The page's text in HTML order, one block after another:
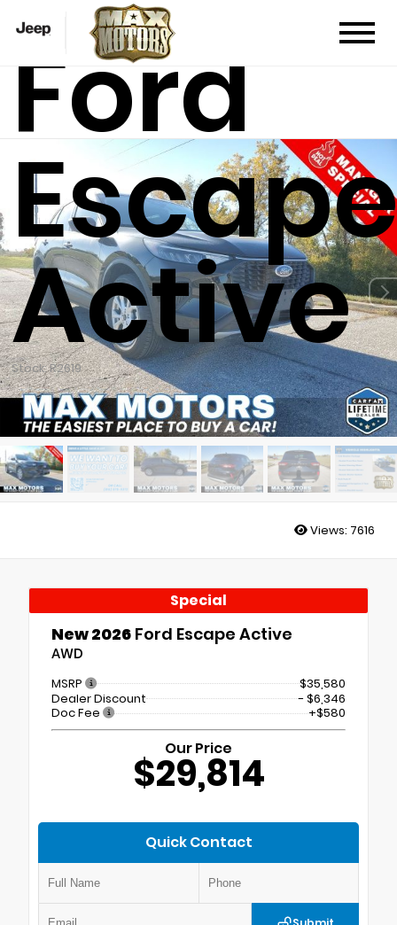
Ford
Active
Stock: R2619
Views: 7616
Special
New 2026 Ford Escape Active
AWD
MSRP
$35,580
Dealer Discount
- $6,346
Doc Fee
+$580
Our Price
$29,814
Quick Contact